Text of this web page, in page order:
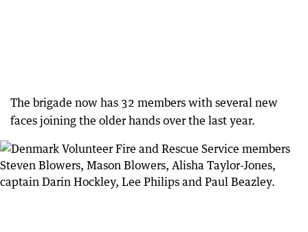
The brigade now has 32 members with several new
faces joining the older hands over the last year.